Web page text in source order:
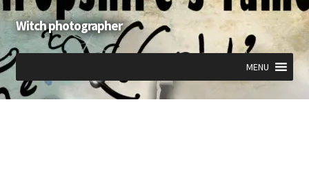
Skip
to
navigation
Skip
to
content
Witch photographer
MENU
Expand
Expand
Expand